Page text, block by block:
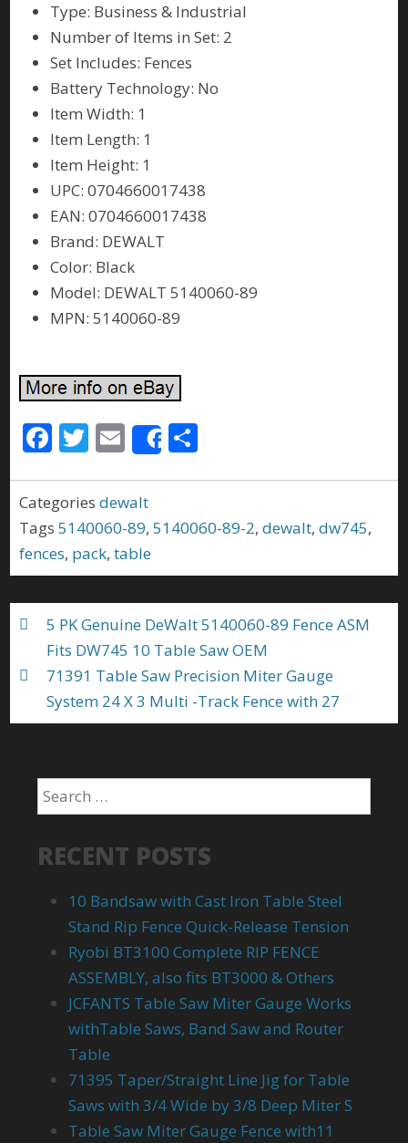
Type: Business & Industrial
Number of Items in Set: 2
Set Includes: Fences
Battery Technology: No
Item Width: 1
Item Length: 1
Item Height: 1
UPC: 0704660017438
EAN: 0704660017438
Brand: DEWALT
Color: Black
Model: DEWALT 5140060-89
MPN: 5140060-89
F
e
b
o
o
k
T
itt
er
E
m
ai
l
Share
e
Categories dewalt
Tags 5140060-89,5140060-89-2,dewalt,dw745,
fences, pack,table
5 PK Genuine DeWalt 5140060-89 Fence ASM
Fits DW745 10 Table Saw OEM
71391 Table Saw Precision Miter Gauge
System 24 X 3 Multi -Track Fence with 27
RECENT POSTS
10 Bandsaw with Cast Iron Table Steel
Stand Rip Fence Quick-Release Tension
Ryobi BT3100 Complete RIP FENCE
ASSEMBLY, also fits BT3000 & Others
JCFANTS Table Saw Miter Gauge Works
withTable Saws, Band Saw and Router
Table
71395 Taper/Straight Line Jig for Table
Saws with 3/4 Wide by 3/8 Deep Miter S
Table Saw Miter Gauge Fence with11